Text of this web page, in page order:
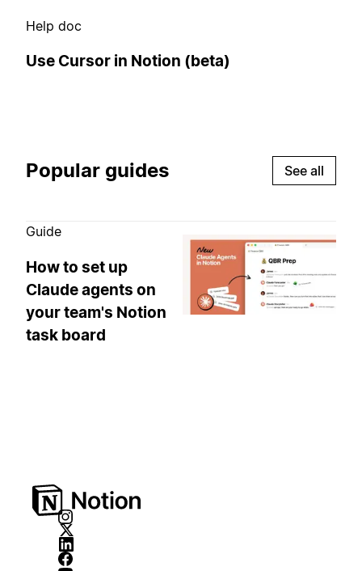
Help doc
Use Cursor in Notion (beta)
Popular guides See all
Guide
How to set up
Claude agents on
your team's Notion
task board